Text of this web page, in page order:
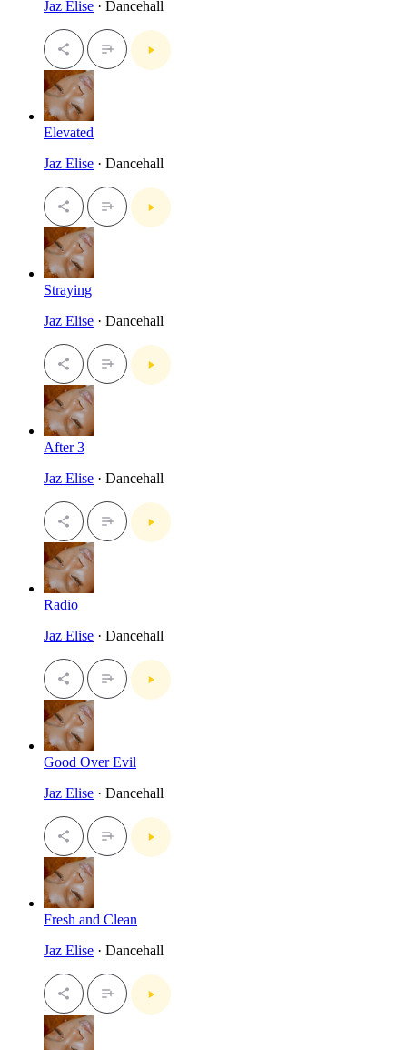
Jaz Elise · Dancehall
Elevated
Jaz Elise · Dancehall
Straying
Jaz Elise · Dancehall
After 3
Jaz Elise · Dancehall
Radio
Jaz Elise · Dancehall
Good Over Evil
Jaz Elise · Dancehall
Fresh and Clean
Jaz Elise · Dancehall